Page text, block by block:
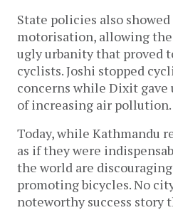
State policies also
motorisation, allowing
ugly urbanity that proved
cyclists. Joshi stopped
concerns while Dixit gave
of increasing air pollution.
Today, while Kathmandu
as if they were
the world are
promoting bicycles. No
noteworthy success story